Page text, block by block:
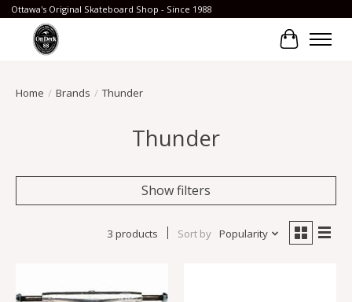
Ottawa's Original Skateboard Shop - Since 1988
Cart
Home / Brands / Thunder
Thunder
Show filters
3 products Sort by Popularity